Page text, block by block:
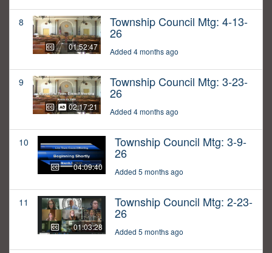
8
01:52:47
Township Council Mtg: 4-13-
26
Added 4 months ago
9
02:17:21
Township Council Mtg: 3-23-
26
Added 4 months ago
10
04:09:40
Township Council Mtg: 3-9-
26
Added 5 months ago
11
01:03:28
Township Council Mtg: 2-23-
26
Added 5 months ago